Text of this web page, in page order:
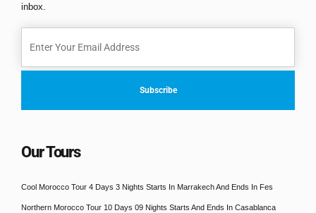
inbox.
Our Tours
Cool Morocco Tour 4 Days 3 Nights Starts In Marrakech And Ends In Fes
Northern Morocco Tour 10 Days 09 Nights Starts And Ends In Casablanca